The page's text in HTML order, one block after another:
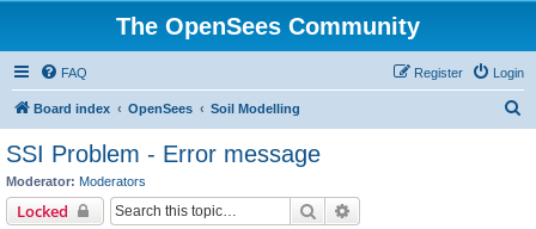
The OpenSees Community
FAQ Login
Register
Board index OpenSees Soil Modelling
SSI Problem - Error message
Moderator: Moderators
Locked Search